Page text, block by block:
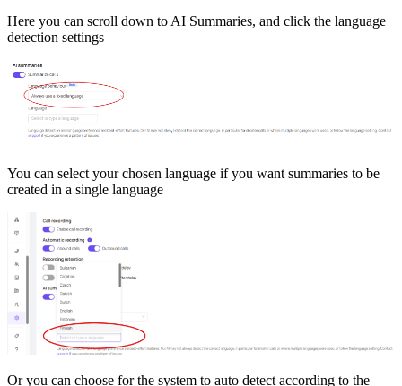
Here you can scroll down to AI Summaries, and click the language
detection settings
You can select your chosen language if you want summaries to be
created in a single language
Or you can choose for the system to auto detect according to the